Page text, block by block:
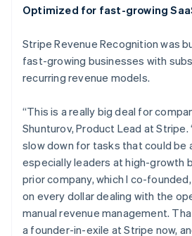
Optimized for fast-growing
Stripe Revenue Recognition was
fast-growing businesses with
recurring revenue models.
“This is a really big deal for
Shunturov, Product Lead at Stripe.
slow down for tasks that could be
especially leaders at high-growth
prior company, which I co-
on every dollar dealing with the
manual revenue management.
a founder-in-exile at Stripe now,
DeutschEnglish
Brazil
PortuguêsEnglish
Bulgaria
Canada
English Français
Croatia
EnglishItaliano
Cyprus
English
Czech Republic
English
Denmark
English